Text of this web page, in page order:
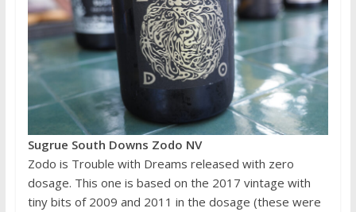
Sugrue South Downs Zodo NV
Zodo is Trouble with Dreams released with zero
dosage. This one is based on the 2017 vintage with
tiny bits of 2009 and 2011 in the dosage (these were